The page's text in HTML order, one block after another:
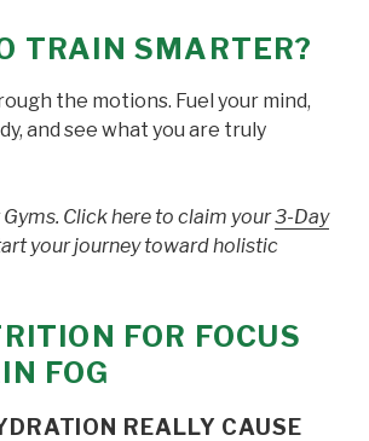
TRAIN SMARTER?
the motions. Fuel your mind,
and see what you are truly
Click here to claim your3-Day
your journey toward holistic
FOR FOCUS
FOG
REALLY CAUSE